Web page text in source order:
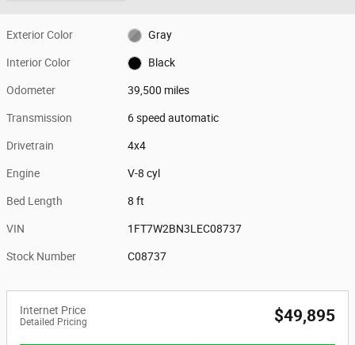
Exterior Color Gray
Interior Color Black
Odometer 39,500 miles
Transmission 6 speed automatic
Drivetrain 4x4
Engine V-8 cyl
Bed Length 8 ft
VIN 1FT7W2BN3LEC08737
Stock Number C08737
Internet Price
Detailed Pricing $49,895